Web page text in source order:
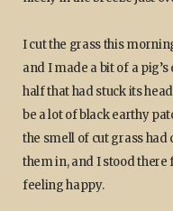
I cut the grass this
and I made a bit of a
half that had stuck its
be a lot of black earthy
the smell of cut grass had
them in, and I stood there
feeling happy.